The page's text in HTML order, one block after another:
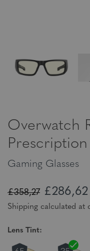
Overwatch
Gaming Glasses
£358,27 £286,62
Shipping calculated at
Lens Tint: